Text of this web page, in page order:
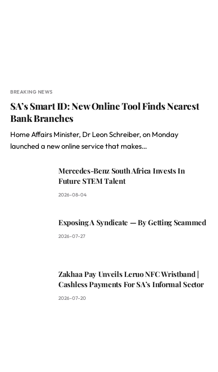
BREAKING NEWS
SA’s Smart ID: New Online Tool Finds Nearest
Bank Branches
Home Affairs Minister, Dr Leon Schreiber, on Monday
launched a new online service that makes…
Mercedes-Benz South Africa Invests In
Future STEM Talent
2026-08-04
Exposing A Syndicate — By Getting Scammed
2026-07-27
Zakhaa Pay Unveils Leruo NFC Wristband |
Cashless Payments For SA’s Informal Sector
2026-07-20